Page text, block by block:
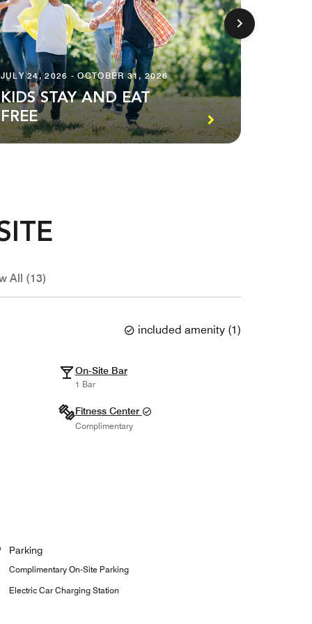
JULY 24, 2026 - OCTOBER 31, 2026
KIDS STAY AND EAT
FREE
All (13)
included amenity (1)
On-Site Bar
1 Bar
Fitness Center
Complimentary
Parking
Complimentary On-Site Parking
Electric Car Charging Station